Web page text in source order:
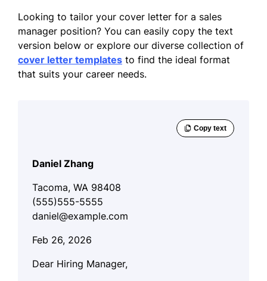
Looking to tailor your cover letter for a sales
manager position? You can easily copy the text
version below or explore our diverse collection of
cover letter templates to find the ideal format
that suits your career needs.
Daniel Zhang
Tacoma, WA 98408
(555)555-5555
daniel@example.com
Feb 26, 2026
Dear Hiring Manager,